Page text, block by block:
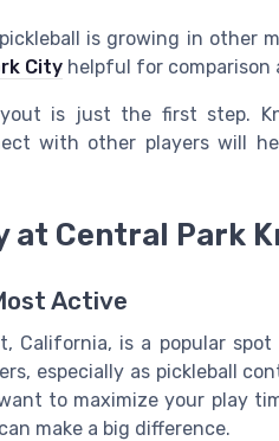
is growing in other
City helpful for comparison
is just the first step.
with other players will
at Central Park
Active
California, is a popular
especially as pickleball
to maximize your play
make a big difference.